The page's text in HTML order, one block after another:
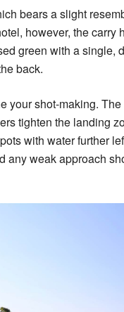
bears a slight
however, the carry
green with a single,
back.
your shot-making.
tighten the landing
with water further
any weak approach